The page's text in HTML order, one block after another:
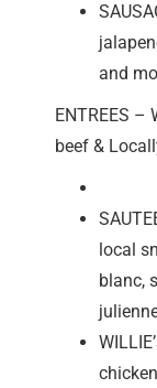
and
ENTREES –
beef &
local
blanc,